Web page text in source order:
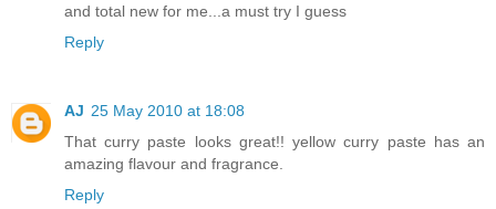
and total new for me...a must try I guess
Reply
AJ 25 May 2010 at 18:08
That curry paste looks great!! yellow curry paste has an
amazing flavour and fragrance.
Reply